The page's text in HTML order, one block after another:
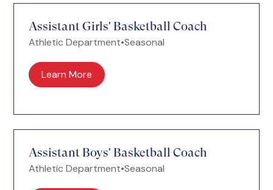
Assistant Girls' Basketball Coach
Athletic Department•Seasonal
Learn More
Assistant Boys' Basketball Coach
Athletic Department•Seasonal